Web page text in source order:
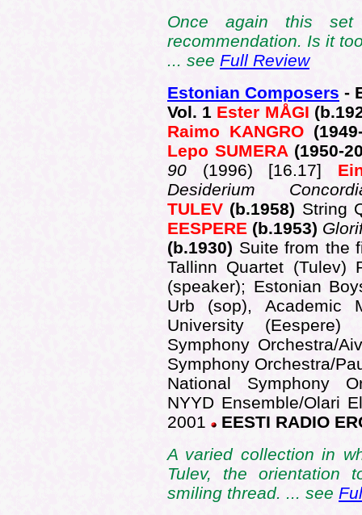
Once again this set
recommendation. Is it
... see Full Review
Estonian Composers -
Vol. 1 Ester MÅGI
Raimo KANGRO
Lepo SUMERA (1950-
90 (1996) [16.17]
Desiderium
TULEV (b.1958) String
EESPERE (b.1953)
(b.1930) Suite from the
Tallinn Quartet (Tulev)
(speaker); Estonian
Urb (sop), Academic
University
Symphony Orchestra/
Symphony Orchestra/
National Symphony
NYYD Ensemble/Olari
2001
EESTI RADIO
A varied collection in
Tulev, the orientation
smiling thread. ... see